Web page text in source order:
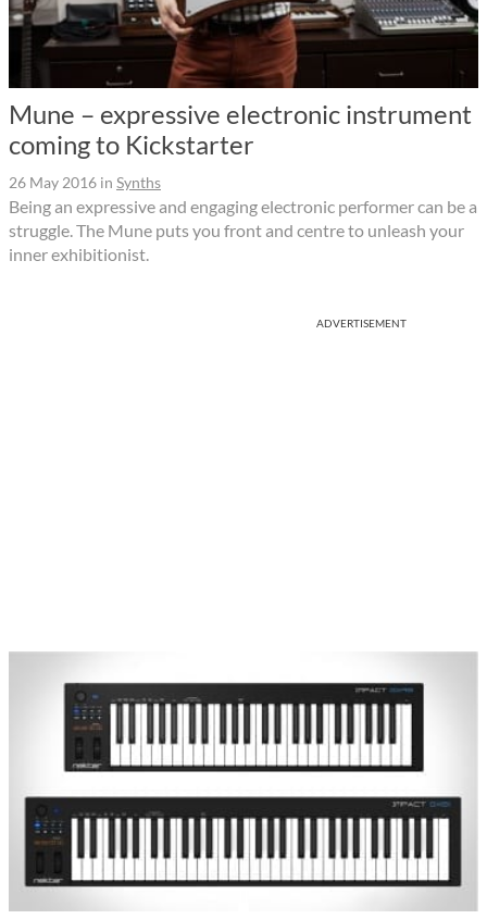
Mune – expressive electronic instrument
coming to Kickstarter
26 May 2016 in Synths
Being an expressive and engaging electronic performer can be a
struggle. The Mune puts you front and centre to unleash your
inner exhibitionist.
ADVERTISEMENT